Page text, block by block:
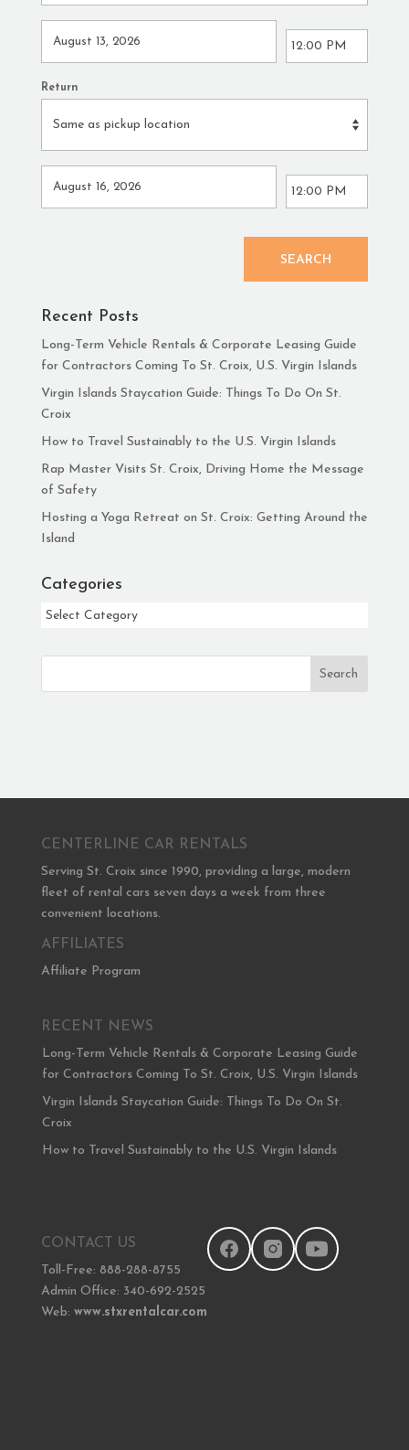
Return
SEARCH
Recent Posts
Long-Term Vehicle Rentals & Corporate Leasing Guide
for Contractors Coming To St. Croix, U.S. Virgin Islands
Virgin Islands Staycation Guide: Things To Do On St.
Croix
How to Travel Sustainably to the U.S. Virgin Islands
Rap Master Visits St. Croix, Driving Home the Message
of Safety
Hosting a Yoga Retreat on St. Croix: Getting Around the
Island
Categories
Categories
Search
CENTERLINE CAR RENTALS
Serving St. Croix since 1990, providing a large, modern
fleet of rental cars seven days a week from three
convenient locations.
AFFILIATES
Affiliate Program
RECENT NEWS
Long-Term Vehicle Rentals & Corporate Leasing Guide
for Contractors Coming To St. Croix, U.S. Virgin Islands
Virgin Islands Staycation Guide: Things To Do On St.
Croix
How to Travel Sustainably to the U.S. Virgin Islands
CONTACT US
Toll-Free: 888-288-8755
Admin Office: 340-692-2525
Web: www.stxrentalcar.com